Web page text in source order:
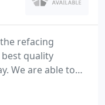
refacing
quality
to
upscale door
needed.